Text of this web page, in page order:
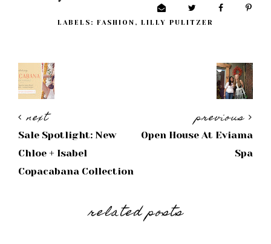
LABELS: FASHION , LILLY PULITZER
previous
Open House At Eviama
Spa
next
Sale Spotlight: New
Chloe + Isabel
Copacabana Collection
related posts